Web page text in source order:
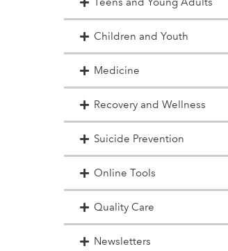
Children and Youth
Medicine
Recovery and Wellness
Suicide Prevention
Online Tools
Quality Care
Newsletters